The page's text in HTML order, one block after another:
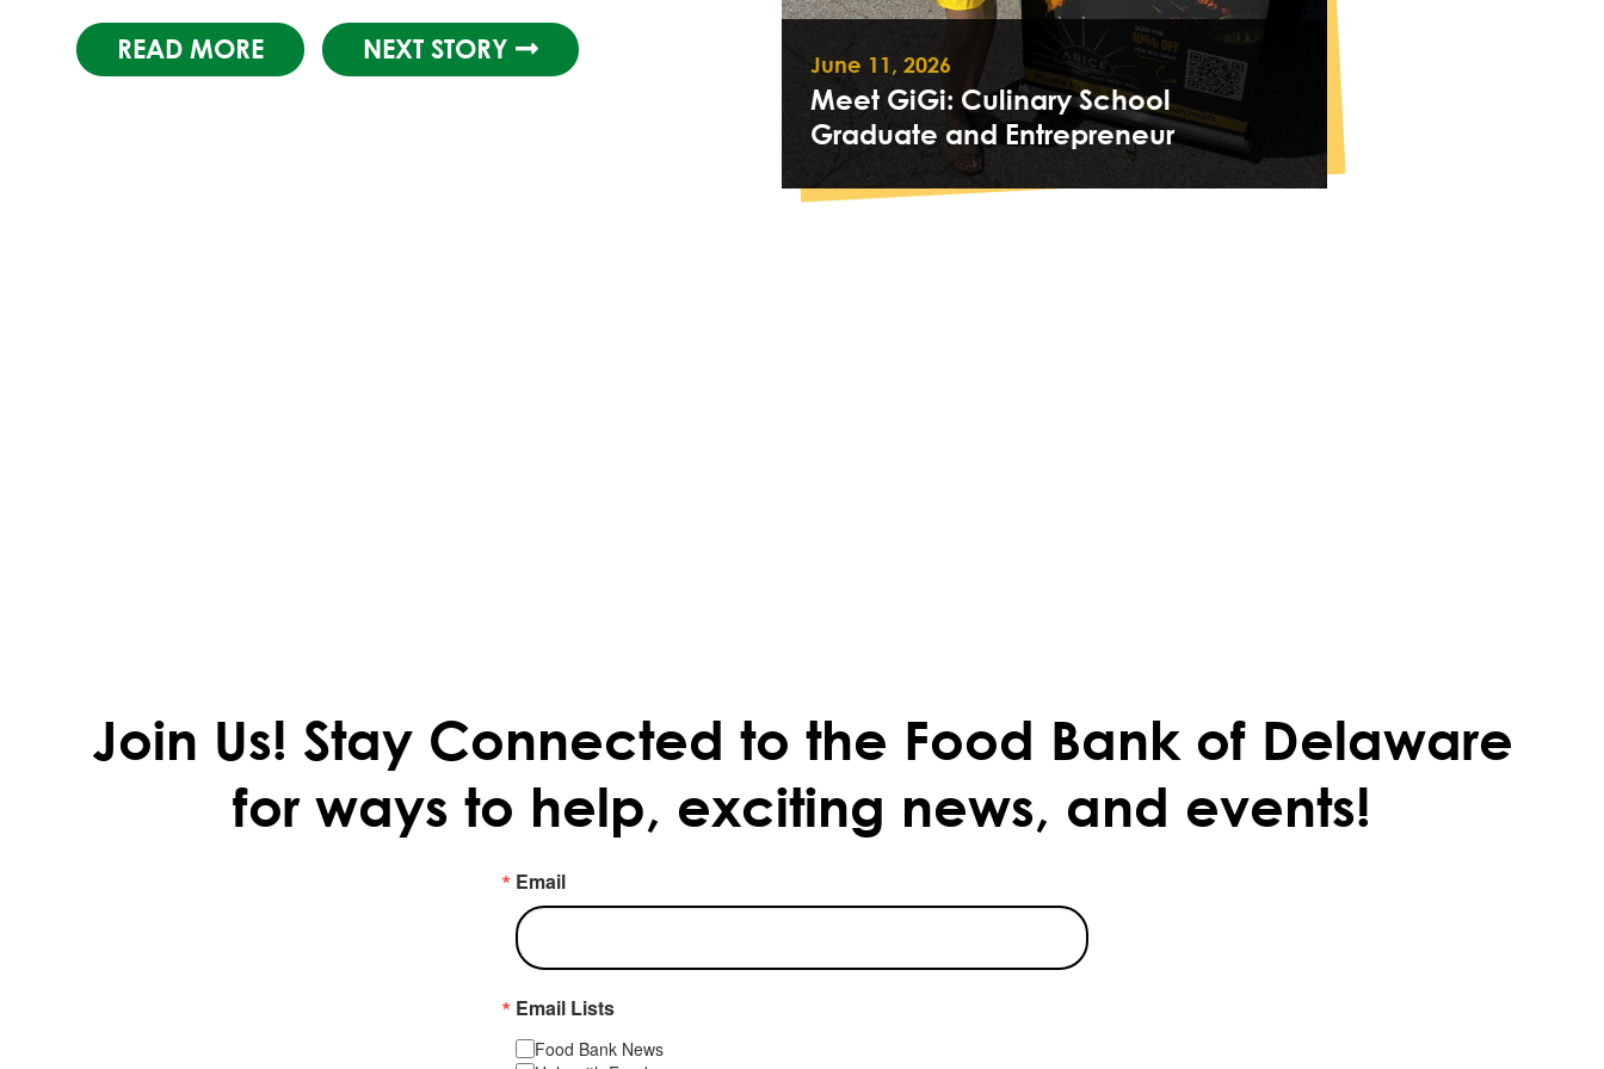
READ MORE NEXT STORY
June 11, 2026
Meet GiGi: Culinary School
Graduate and Entrepreneur
Join Us! Stay Connected to the Food Bank of Delaware
for ways to help, exciting news, and events!
Email
Email Lists
Food Bank News